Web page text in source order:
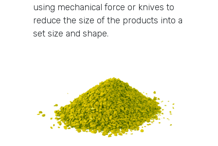
using mechanical force or knives to
reduce the size of the products into a
set size and shape.